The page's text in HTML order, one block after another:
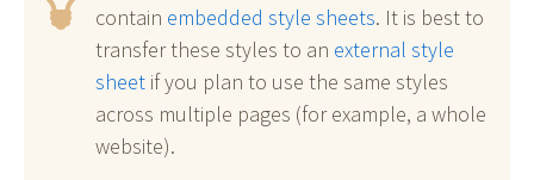
contain embedded style sheets. It is best to
transfer these styles to an external style
sheet if you plan to use the same styles
across multiple pages (for example, a whole
website).